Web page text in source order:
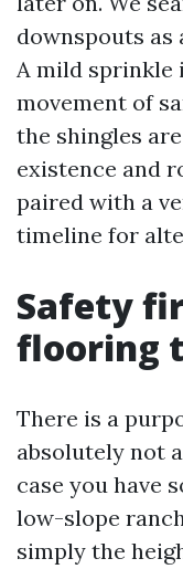
downspouts as
A mild sprinkle
movement of
the shingles
existence and
paired with a
timeline for
Safety
flooring
There is a
absolutely not
case you have
low-slope
simply the